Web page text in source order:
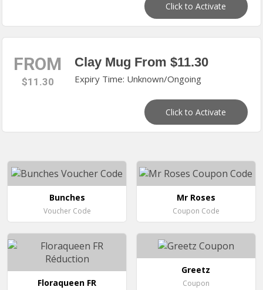
Click to Activate
FROM
$11.30
Clay Mug From $11.30
Expiry Time: Unknown/Ongoing
Click to Activate
Bunches
Voucher Code
Mr Roses
Coupon Code
Floraqueen FR
Greetz
Coupon